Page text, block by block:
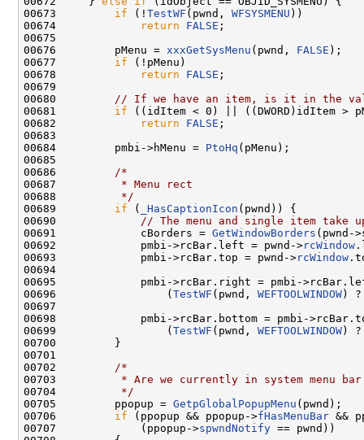
00673 if (! TestWF (pwnd, WFSYSMENU ))
00674
return FALSE ;
00675
00676         pMenu = xxxGetSysMenu (pwnd, FALSE );
00677 if (!pMenu)
00678
return FALSE ;
00679
00680
// If we have an item, is it in the
00681 if ((idItem < 0) || ((DWORD)idItem >
00682
return FALSE ;
00683
00684         pmbi->hMenu = PtoHq (pMenu);
00685
00686
/*
00687
         * Menu rect
00688
         */
00689 if ( _HasCaptionIcon (pwnd)) {
00690
// The menu and single item take
00691             cBorders = GetWindowBorders (pwnd-
00692             pmbi->rcBar.left = pwnd->rcWindow
00693             pmbi->rcBar.top = pwnd->rcWindow
00694
00695             pmbi->rcBar.right = pmbi-
00696                 ( TestWF (pwnd, WEFTOOLWINDOW )
00697
00698             pmbi->rcBar.bottom = pmbi-
00699                 ( TestWF (pwnd, WEFTOOLWINDOW )
00700         }
00701
00702
/*
00703
* Are we currently in system menu
00704
         */
00705         ppopup = GetpGlobalPopupMenu (pwnd);
00706 if (ppopup && ppopup->fHasMenuBar &&
00707             (ppopup->spwndNotify == pwnd))